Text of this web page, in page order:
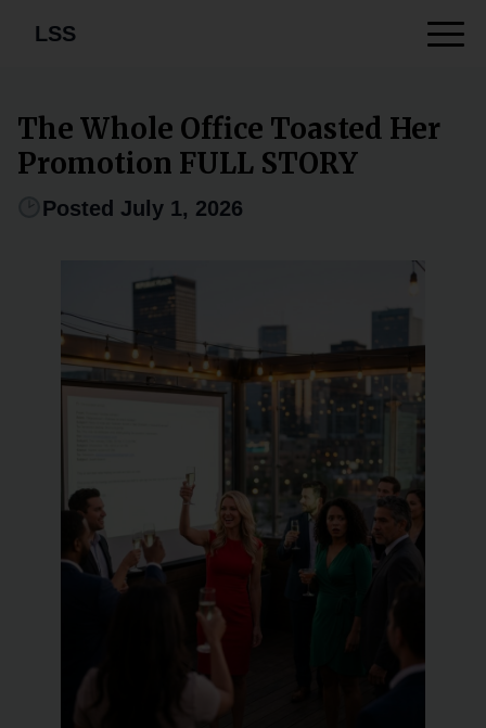
LSS
The Whole Office Toasted Her
Promotion FULL STORY
Posted July 1, 2026